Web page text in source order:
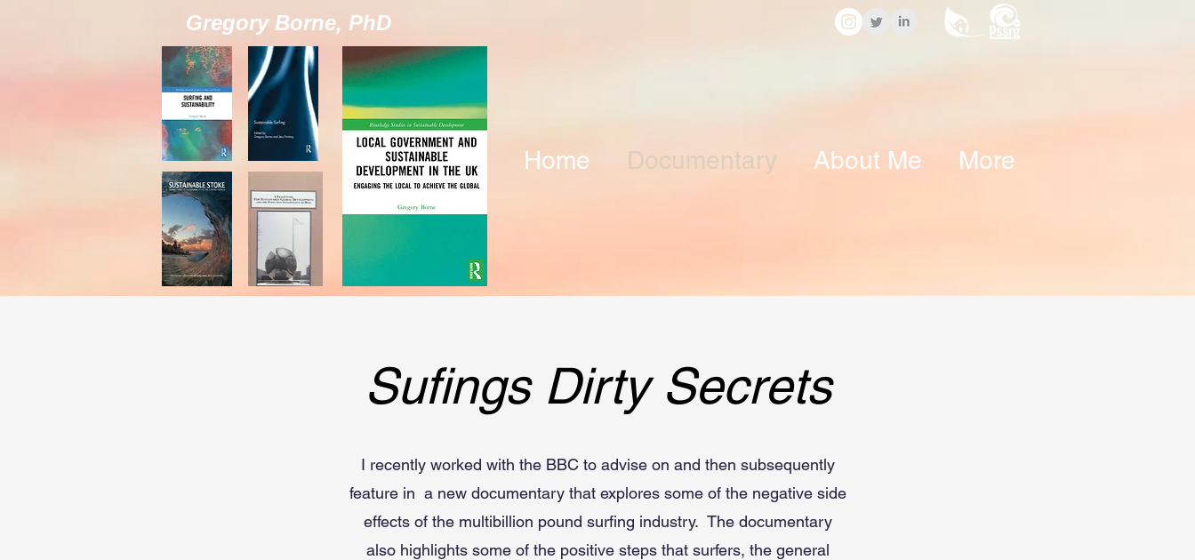
Gregory Borne, PhD
Home Documentary About Me More
Sufings Dirty Secrets
I recently worked with the BBC to advise on and then subsequently
feature in a new documentary that explores some of the negative side
effects of the multibillion pound surfing industry. The documentary
also highlights some of the positive steps that surfers, the general